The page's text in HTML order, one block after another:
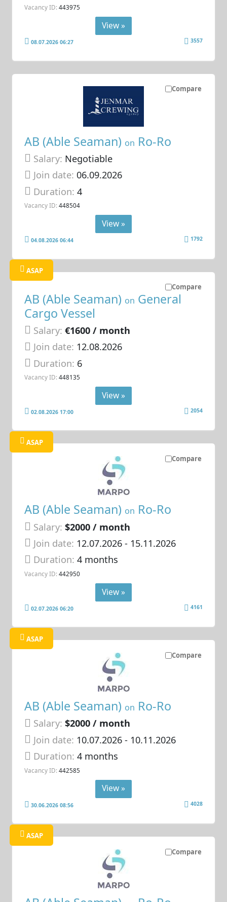
Vacancy ID: 443975
View »
08.07.2026 06:27 3557
Compare
AB (Able Seaman) on Ro-Ro
Salary: Negotiable
Join date: 06.09.2026
Duration:4
Vacancy ID: 448504
View »
04.08.2026 06:44 1792
Compare
ASAP
AB (Able Seaman) on General
Cargo Vessel
Salary: €1600 / month
Join date: 12.08.2026
Duration: 6
Vacancy ID: 448135
View »
02.08.2026 17:00 2054
Compare
ASAP
AB (Able Seaman) on Ro-Ro
Salary: $2000 / month
Join date: 12.07.2026- 15.11.2026
Duration:4 months
Vacancy ID: 442950
View »
02.07.2026 06:20 4161
Compare
ASAP
AB (Able Seaman) on Ro-Ro
Salary: $2000 / month
Join date: 10.07.2026- 10.11.2026
Duration:4 months
Vacancy ID: 442585
View »
30.06.2026 08:56 4028
Compare
ASAP